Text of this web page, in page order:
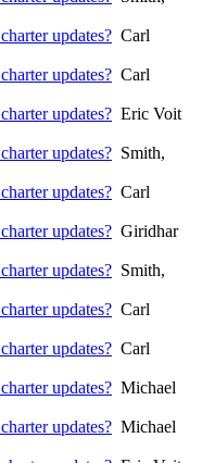
updates? Carl
updates? Carl
updates? Eric Voit
updates? Smith,
updates? Carl
updates? Giridhar
updates? Smith,
updates? Carl
updates? Carl
updates? Michael
updates? Michael